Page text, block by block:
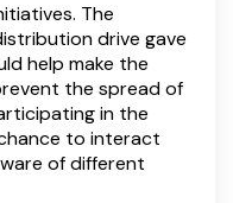
The
drive gave
help make the
the spread of
in the
to interact
of different